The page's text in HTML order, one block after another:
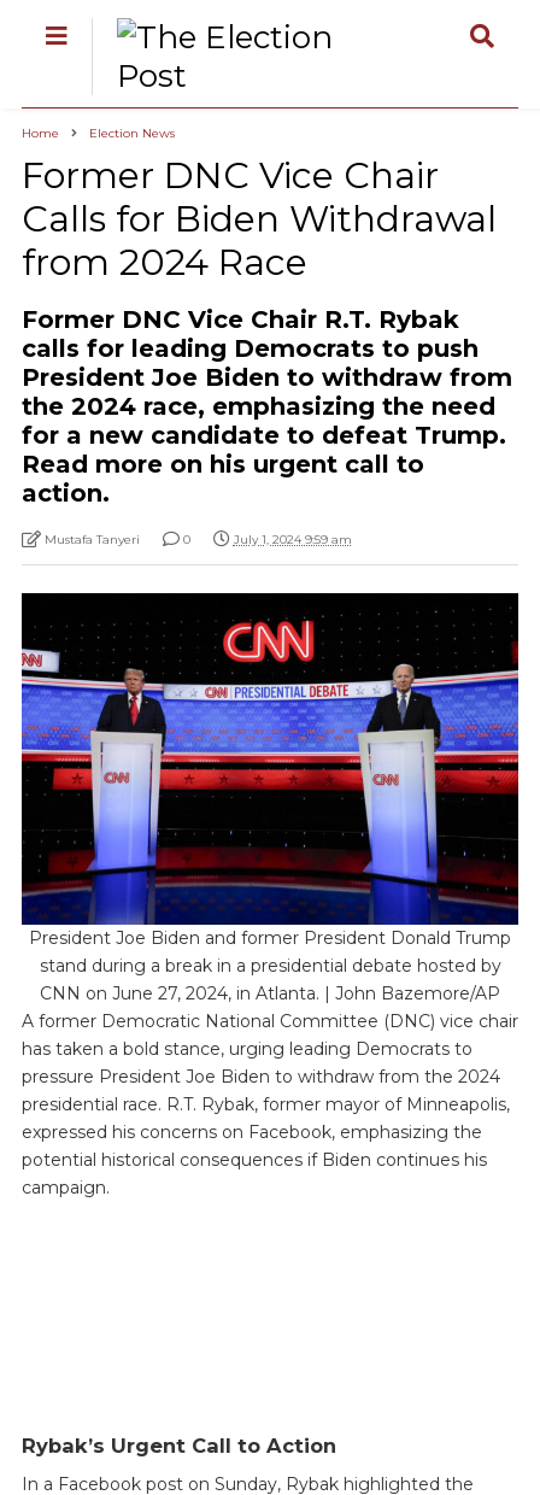
Home Election News
Former DNC Vice Chair
Calls for Biden Withdrawal
from 2024 Race
Former DNC Vice Chair R.T. Rybak
calls for leading Democrats to push
President Joe Biden to withdraw from
the 2024 race, emphasizing the need
for a new candidate to defeat Trump.
Read more on his urgent call to
action.
Mustafa Tanyeri 0 July 1, 2024 9:59 am
President Joe Biden and former President Donald Trump
stand during a break in a presidential debate hosted by
CNN on June 27, 2024, in Atlanta. | John Bazemore/AP
A former Democratic National Committee (DNC) vice chair
has taken a bold stance, urging leading Democrats to
pressure President Joe Biden to withdraw from the 2024
presidential race. R.T. Rybak, former mayor of Minneapolis,
expressed his concerns on Facebook, emphasizing the
potential historical consequences if Biden continues his
campaign.
Rybak’s Urgent Call to Action
In a Facebook post on Sunday, Rybak highlighted the